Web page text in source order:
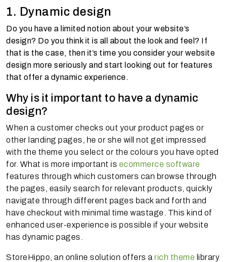
1. Dynamic design
Do you have a limited notion about your website’s
design? Do you think it is all about the look and feel? If
that is the case, then it’s time you consider your website
design more seriously and start looking out for features
that offer a dynamic experience.
Why is it important to have a dynamic
design?
When a customer checks out your product pages or
other landing pages, he or she will not get impressed
with the theme you select or the colours you have opted
for. What is more important is ecommerce software
features through which customers can browse through
the pages, easily search for relevant products, quickly
navigate through different pages back and forth and
have checkout with minimal time wastage. This kind of
enhanced user-experience is possible if your website
has dynamic pages.
StoreHippo, an online solution offers a rich theme library